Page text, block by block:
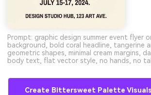
Prompt: graphic design summer event flyer
background, bold coral headline, tangerine
geometric shapes, minimal cream margins,
body text, flat vector style, no hands, no
Create Bittersweet Palette